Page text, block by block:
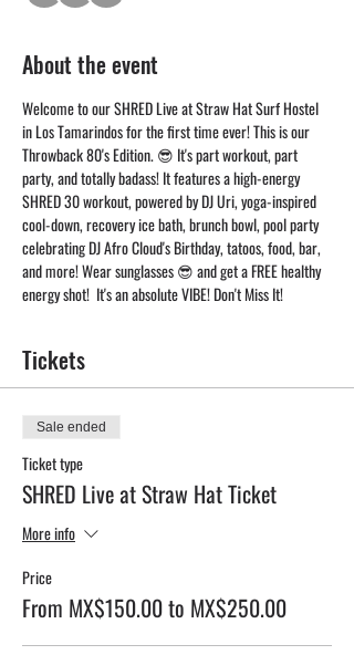
About the event
Welcome to our SHRED Live at Straw Hat Surf Hostel
in Los Tamarindos for the first time ever! This is our
Throwback 80's Edition. 😎 It's part workout, part
party, and totally badass! It features a high-energy
SHRED 30 workout, powered by DJ Uri, yoga-inspired
cool-down, recovery ice bath, brunch bowl, pool party
celebrating DJ Afro Cloud's Birthday, tatoos, food, bar,
and more! Wear sunglasses 😎 and get a FREE healthy
energy shot!  It's an absolute VIBE! Don't Miss It!
Tickets
Sale ended
Ticket type
SHRED Live at Straw Hat Ticket
More info
Price
From MX$150.00 to MX$250.00